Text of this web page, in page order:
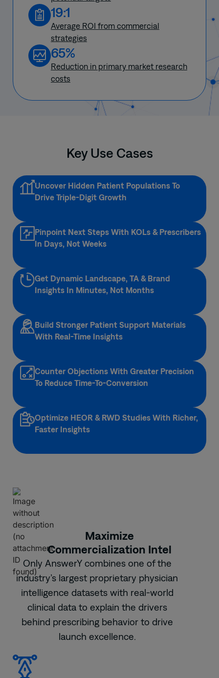
19:1
Average ROI from commercial
strategies
65%
Reduction in primary market research
costs
Key Use Cases
Uncover Hidden Patient Populations To
Drive Triple-Digit Growth
Pinpoint Next Steps With KOLs & Prescribers
In Days, Not Weeks
Get Dynamic Landscape, TA & Brand
Insights​ In Minutes, Not Months
Build Stronger Patient Support Materials
With Real-Time Insights
Counter Objections With Greater Precision
To Reduce Time-To-Conversion
Optimize HEOR & RWD Studies With Richer,
Faster Insights
Maximize
Commercialization Intel
Only AnswerY combines one of the
industry’s largest proprietary physician
intelligence datasets with real-world
clinical data to explain the drivers
behind prescribing behavior to drive
launch excellence.